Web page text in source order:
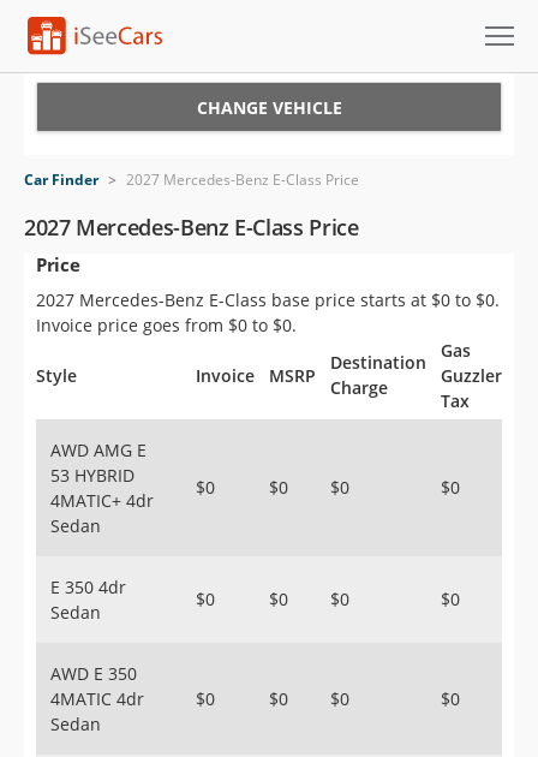
VIN Check
Saved Cars
Saved Searches
Saved iVIN Reports
Sign Up
CHANGE VEHICLE
Car Finder > 2027 Mercedes-Benz E-Class Price
2027 Mercedes-Benz E-Class Price
Price
2027 Mercedes-Benz E-Class base price starts at $0 to $0.
Invoice price goes from $0 to $0.
Style Invoice MSRP
Destination
Charge
Gas
Guzzler
Tax
AWD AMG E
53 HYBRID
4MATIC+ 4dr
Sedan
$0 $0 $0 $0
E 350 4dr
Sedan
$0 $0 $0 $0
AWD E 350
4MATIC 4dr
Sedan
$0 $0 $0 $0